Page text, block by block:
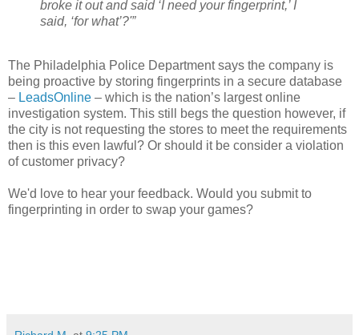
broke it out and said ‘I need your fingerprint,’ I
said, ‘for what’?'”
The Philadelphia Police Department says the company is
being proactive by storing fingerprints in a secure database
– LeadsOnline – which is the nation’s largest online
investigation system. This still begs the question however, if
the city is not requesting the stores to meet the requirements
then is this even lawful? Or should it be consider a violation
of customer privacy?
We'd love to hear your feedback. Would you submit to
fingerprinting in order to swap your games?